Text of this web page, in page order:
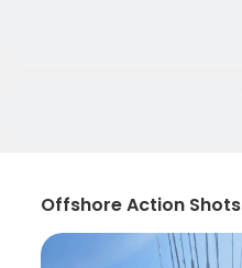
Offshore Action Shots